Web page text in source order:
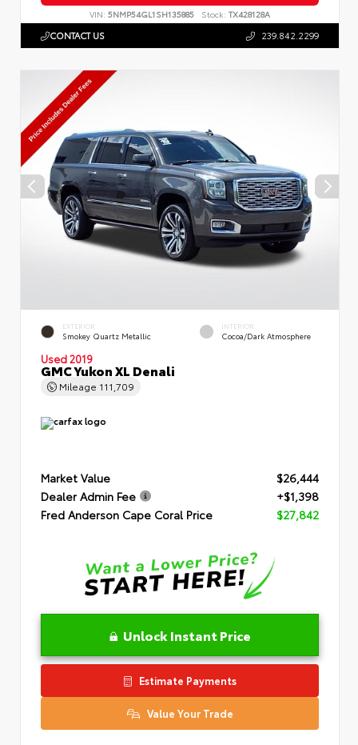
VIN: 5NMP54GL1SH135885 Stock: TX428128A
CONTACT US 239.842.2299
EXTERIOR
Smokey Quartz Metallic
INTERIOR
Cocoa/Dark Atmosphere
Used 2019
GMC Yukon XL Denali
Mileage 111,709
Market Value
$26,444
Dealer Admin Fee
+$1,398
Fred Anderson Cape Coral Price
$27,842
Unlock Instant Price
Estimate Payments
Value Your Trade